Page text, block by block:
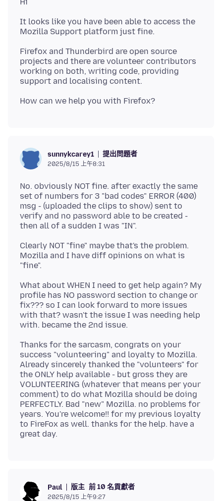
It looks like you have been able to access the
Firefox and Thunderbird are open source
projects and there are volunteer contributors
working on both, writing code, providing
sunnykcarey1 提出問題者
2025/8/15 上午8:31
No. obviously NOT fine. after exactly the same
set of numbers for 3 "bad codes" ERROR (400)
msg - (uploaded the clips to show) sent to
verify and no password able to be created -
Clearly NOT "fine" maybe that's the problem.
Mozilla and I have diff opinions on what is
What about WHEN I need to get help again? My
profile has NO password section to change or
fix??? so I can look forward to more issues
with that? wasn't the issue I was needing help
Thanks for the sarcasm, congrats on your
success "volunteering" and loyalty to Mozilla.
Already sincerely thanked the "volunteers" for
the ONLY help available - but gross they are
VOLUNTEERING (whatever that means per your
comment) to do what Mozilla should be doing
PERFECTLY. Bad "new" Mozilla. no problems for
years. You're welcome!! for my previous loyalty
to FireFox as well. thanks for the help. have a
Paul 版主 前 10 名貢獻者
2025/8/15 上午9:27